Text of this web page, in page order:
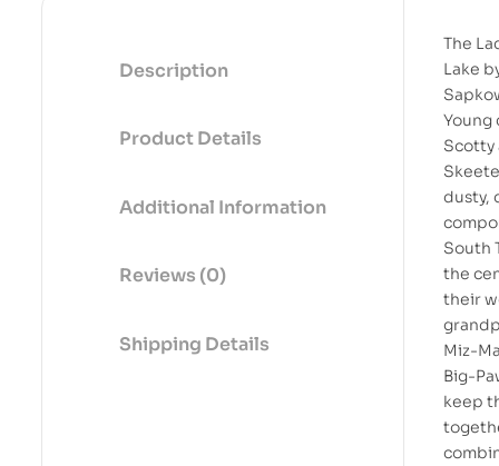
Description
Product Details
Additional Information
Reviews (0)
Shipping Details
The
Lake
Young
Scotty
dusty,
South
the
their
Miz-
Big-
keep